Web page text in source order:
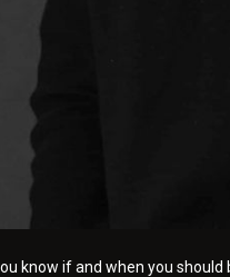
know if and when you